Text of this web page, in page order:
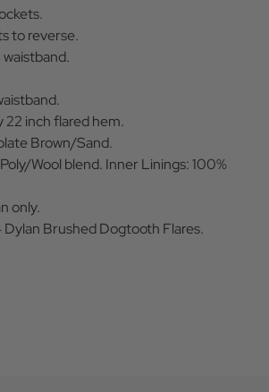
to reverse.
22 inch flared hem.
Brown/Sand.
Wool blend. Inner Linings: 100%
only.
Dylan Brushed Dogtooth Flares.